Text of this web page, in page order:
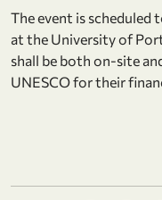
The event is scheduled
at the University of
shall be both on-site
UNESCO for their